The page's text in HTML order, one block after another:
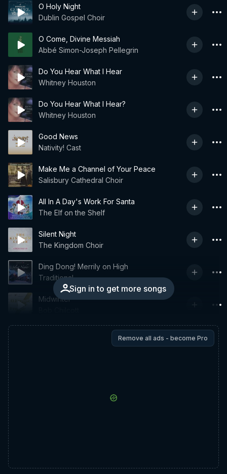
O Holy Night
Dublin Gospel Choir
O Come, Divine Messiah
Abbé Simon-Joseph Pellegrin
Do You Hear What I Hear
Whitney Houston
Do You Hear What I Hear?
Whitney Houston
Good News
Nativity! Cast
Make Me a Channel of Your Peace
Salisbury Cathedral Choir
All In A Day's Work For Santa
The Elf on the Shelf
Silent Night
The Kingdom Choir
Sign in to get more songs
Ding Dong! Merrily on High
Traditional
Midwinter
Remove all ads - become Pro